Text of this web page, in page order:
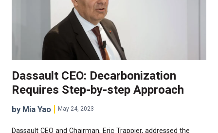
Dassault CEO: Decarbonization
Requires Step-by-step Approach
by Mia Yao May 24, 2023
Dassault CEO and Chairman, Eric Trappier, addressed the